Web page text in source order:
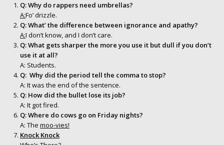
Q: Why do rappers need umbrellas?
A:Fo’ drizzle.
Q: What’ the difference between ignorance and apathy?
A:I don’t know, and I don’t care.
Q: What gets sharper the more you use it but dull if you don’t
use it at all?
A: Students.
Q: Why did the period tell the comma to stop?
A: It was the end of the sentence.
Q: How did the bullet lose its job?
A: It got fired.
Q: Where do cows go on Friday nights?
A: The moo-vies!
Knock Knock